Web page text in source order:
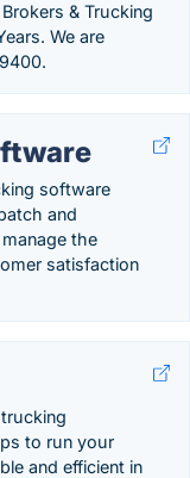
& Trucking
We are
software
and
the
satisfaction
to run your
and efficient in